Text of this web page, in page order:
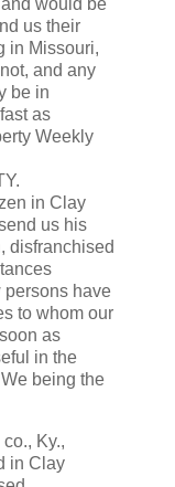
would be
us their
in Missouri,
and any
be in
as
Weekly
in Clay
us his
disfranchised
persons have
to whom our
as
in the
being the
Ky.,
in Clay